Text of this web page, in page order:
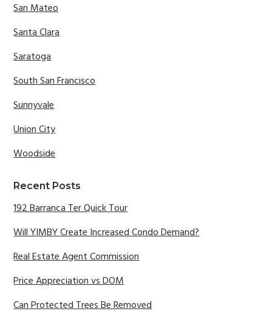
San Mateo
Santa Clara
Saratoga
South San Francisco
Sunnyvale
Union City
Woodside
Recent Posts
192 Barranca Ter Quick Tour
Will YIMBY Create Increased Condo Demand?
Real Estate Agent Commission
Price Appreciation vs DOM
Can Protected Trees Be Removed